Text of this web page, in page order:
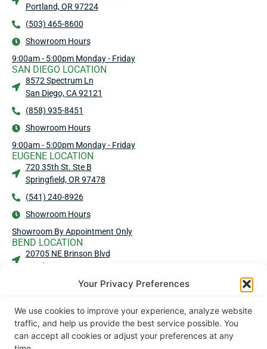
Your Privacy Preferences
We use cookies to improve your experience, analyze website
traffic, and help us provide the best service possible. You
can accept all cookies or adjust your preferences at any
Portland, OR 97224
(503) 465-8600
Showroom Hours
9:00am - 5:00pm Monday - Friday
SAN DIEGO LOCATION
8572 Spectrum Ln
San Diego, CA 92121
(858) 935-8451
Showroom Hours
9:00am - 5:00pm Monday - Friday
EUGENE LOCATION
720 35th St. Ste B
Springfield, OR 97478
(541) 240-8926
Showroom Hours
Showroom By Appointment Only
BEND LOCATION
20705 NE Brinson Blvd
Bend, OR 97701
(541) 583-4909
No Showroom - No Walk-Ins
MEDFORD LOCATION
2016 Commerce Dr Ste 101